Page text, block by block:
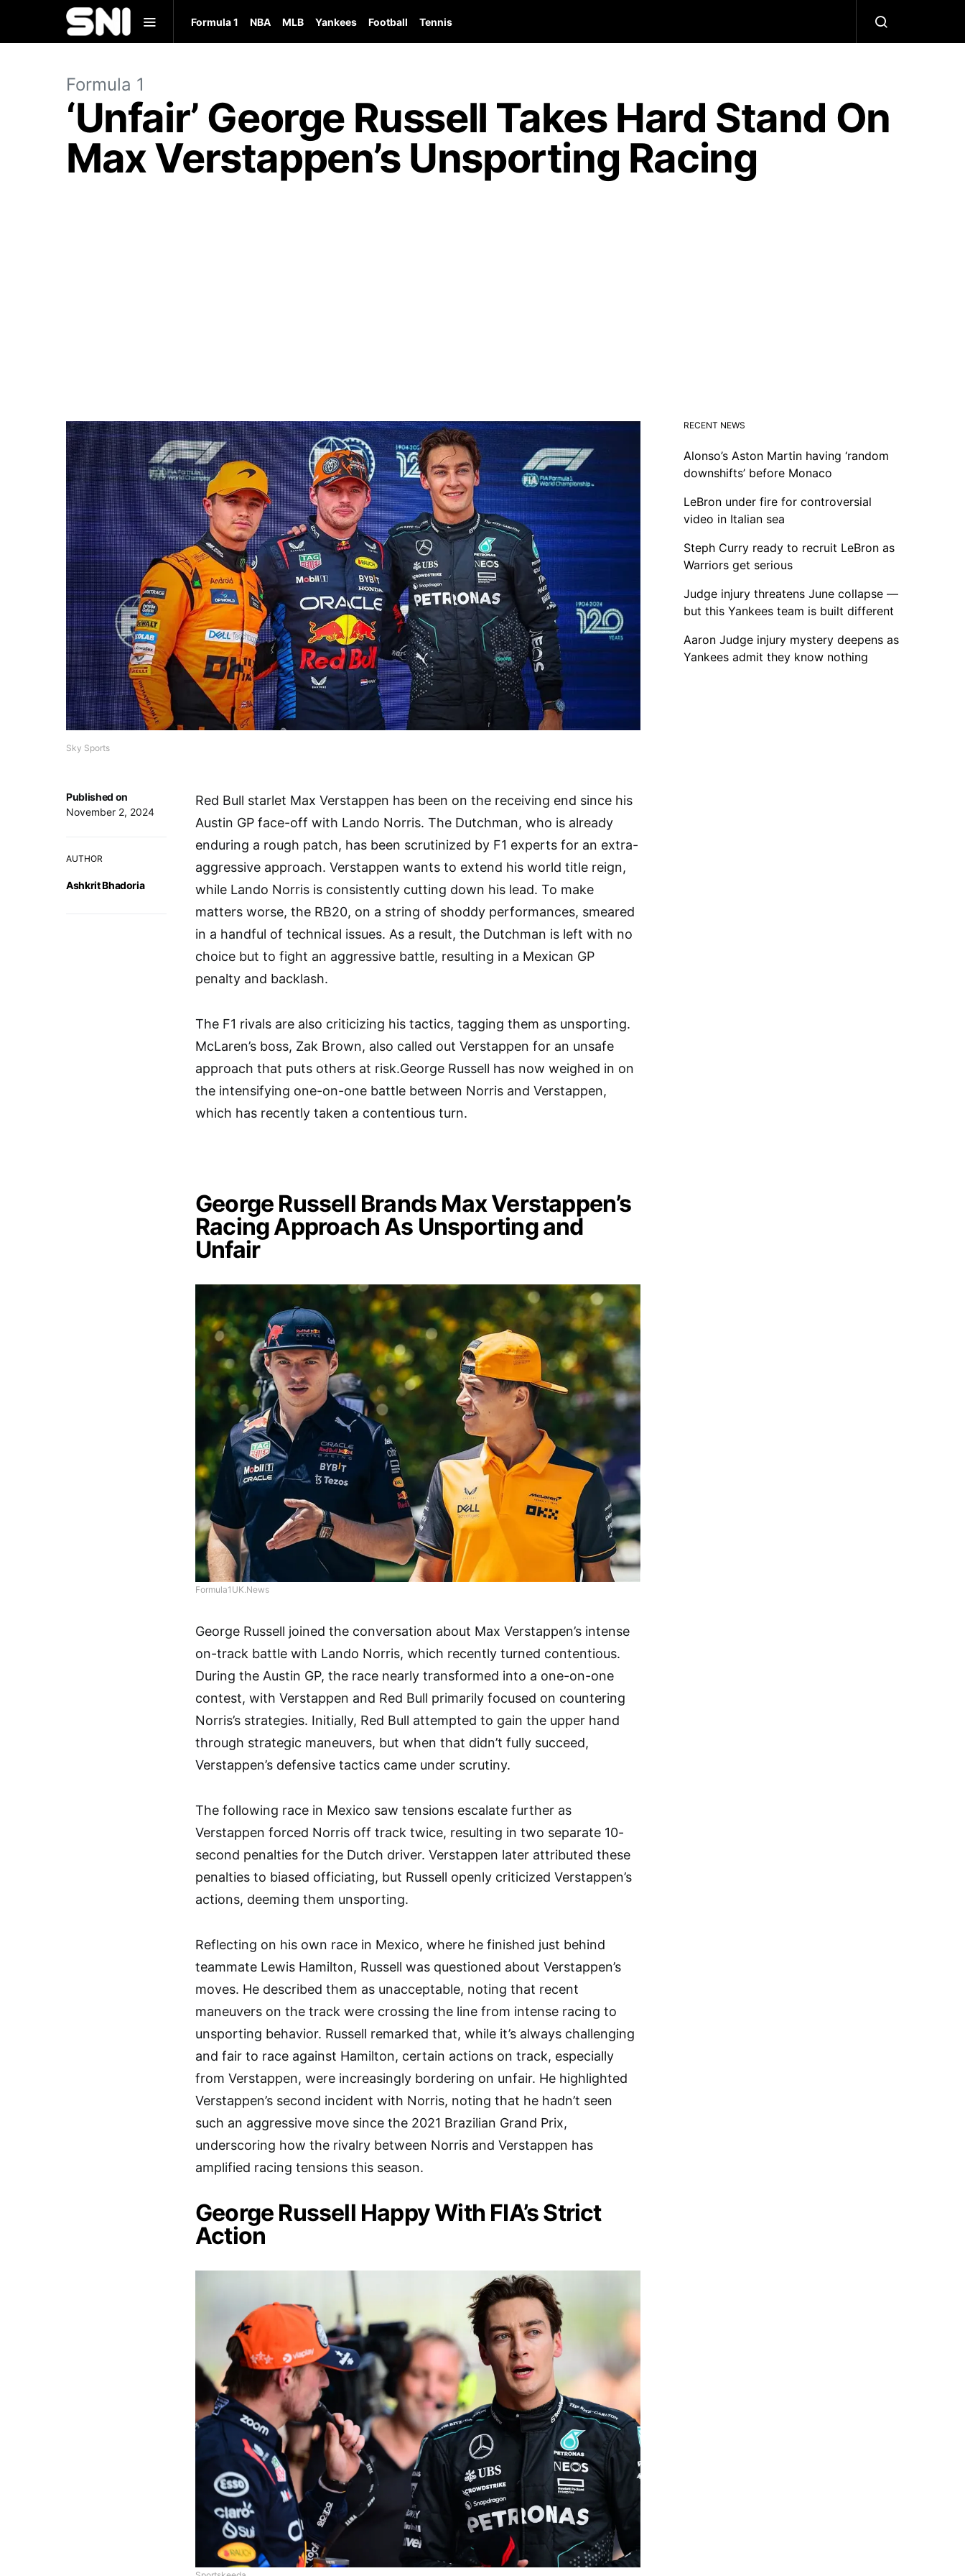
Formula 1 NBA MLB Yankees Football Tennis
Formula 1
‘Unfair’ George Russell Takes Hard Stand On
Max Verstappen’s Unsporting Racing
Sky Sports
Published on
November 2, 2024
AUTHOR
Ashkrit Bhadoria
Red Bull starlet Max Verstappen has been on the receiving end since his
Austin GP face-off with Lando Norris. The Dutchman, who is already
enduring a rough patch, has been scrutinized by F1 experts for an extra-
aggressive approach. Verstappen wants to extend his world title reign,
while Lando Norris is consistently cutting down his lead. To make
matters worse, the RB20, on a string of shoddy performances, smeared
in a handful of technical issues. As a result, the Dutchman is left with no
choice but to fight an aggressive battle, resulting in a Mexican GP
penalty and backlash.
The F1 rivals are also criticizing his tactics, tagging them as unsporting.
McLaren’s boss, Zak Brown, also called out Verstappen for an unsafe
approach that puts others at risk.George Russell has now weighed in on
the intensifying one-on-one battle between Norris and Verstappen,
which has recently taken a contentious turn.
George Russell Brands Max Verstappen’s
Racing Approach As Unsporting and
Unfair
Formula1UK.News
George Russell joined the conversation about Max Verstappen’s intense
on-track battle with Lando Norris, which recently turned contentious.
During the Austin GP, the race nearly transformed into a one-on-one
contest, with Verstappen and Red Bull primarily focused on countering
Norris’s strategies. Initially, Red Bull attempted to gain the upper hand
through strategic maneuvers, but when that didn’t fully succeed,
Verstappen’s defensive tactics came under scrutiny.
The following race in Mexico saw tensions escalate further as
Verstappen forced Norris off track twice, resulting in two separate 10-
second penalties for the Dutch driver. Verstappen later attributed these
penalties to biased officiating, but Russell openly criticized Verstappen’s
actions, deeming them unsporting.
Reflecting on his own race in Mexico, where he finished just behind
teammate Lewis Hamilton, Russell was questioned about Verstappen’s
moves. He described them as unacceptable, noting that recent
maneuvers on the track were crossing the line from intense racing to
unsporting behavior. Russell remarked that, while it’s always challenging
and fair to race against Hamilton, certain actions on track, especially
from Verstappen, were increasingly bordering on unfair. He highlighted
Verstappen’s second incident with Norris, noting that he hadn’t seen
such an aggressive move since the 2021 Brazilian Grand Prix,
underscoring how the rivalry between Norris and Verstappen has
amplified racing tensions this season.
George Russell Happy With FIA’s Strict
Action
RECENT NEWS
Alonso’s Aston Martin having ‘random
downshifts’ before Monaco
LeBron under fire for controversial
video in Italian sea
Steph Curry ready to recruit LeBron as
Warriors get serious
Judge injury threatens June collapse —
but this Yankees team is built different
Aaron Judge injury mystery deepens as
Yankees admit they know nothing